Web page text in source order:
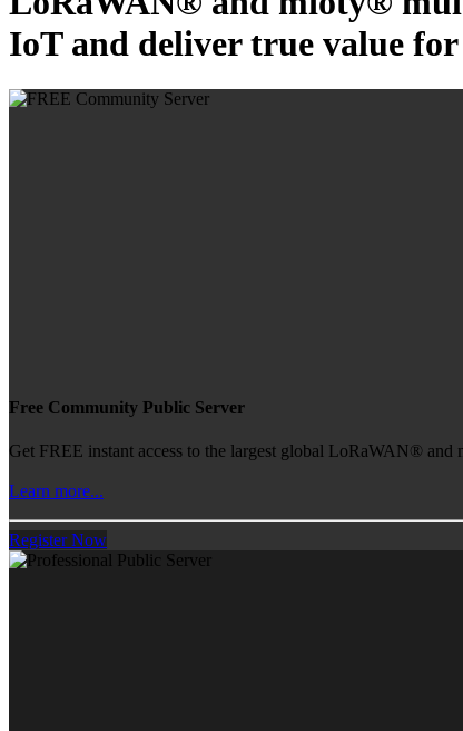
IoT and deliver true value
Free Community Public Server
Get FREE instant access to the largest global LoRaWAN®
Learn more...
Register Now